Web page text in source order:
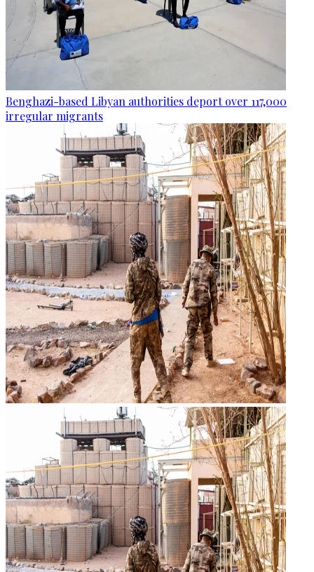
Benghazi-based Libyan authorities deport over 117,000
irregular migrants